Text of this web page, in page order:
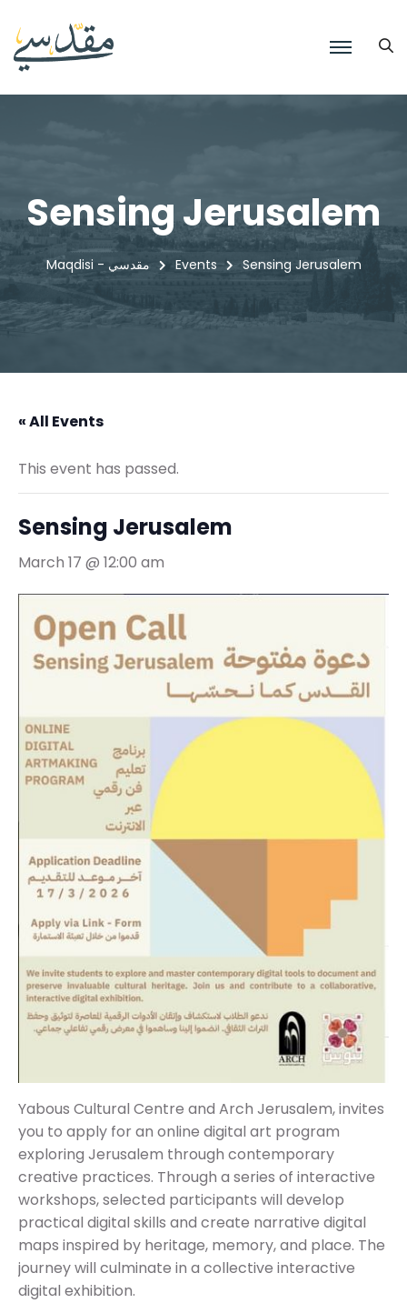
Sensing Jerusalem
Maqdisi - مقدسي Events Sensing Jerusalem
« All Events
This event has passed.
Sensing Jerusalem
March 17 @ 12:00 am
Yabous Cultural Centre and Arch Jerusalem, invites
you to apply for an online digital art program
exploring Jerusalem through contemporary
creative practices. Through a series of interactive
workshops, selected participants will develop
practical digital skills and create narrative digital
maps inspired by heritage, memory, and place. The
journey will culminate in a collective interactive
digital exhibition.